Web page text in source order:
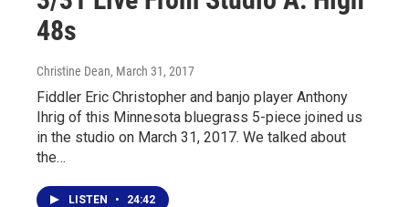
48s
Christine Dean, March 31, 2017
Fiddler Eric Christopher and banjo player Anthony
Ihrig of this Minnesota bluegrass 5-piece joined us
in the studio on March 31, 2017. We talked about
the…
LISTEN • 24:42